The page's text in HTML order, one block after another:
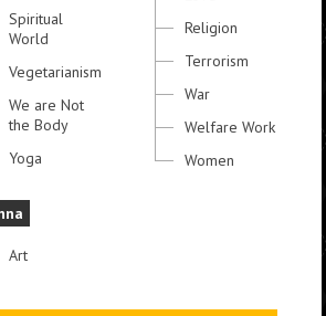
Spiritual
World
Vegetarianism
We are Not
the Body
Yoga
Art
Religion
Terrorism
War
Welfare Work
Women